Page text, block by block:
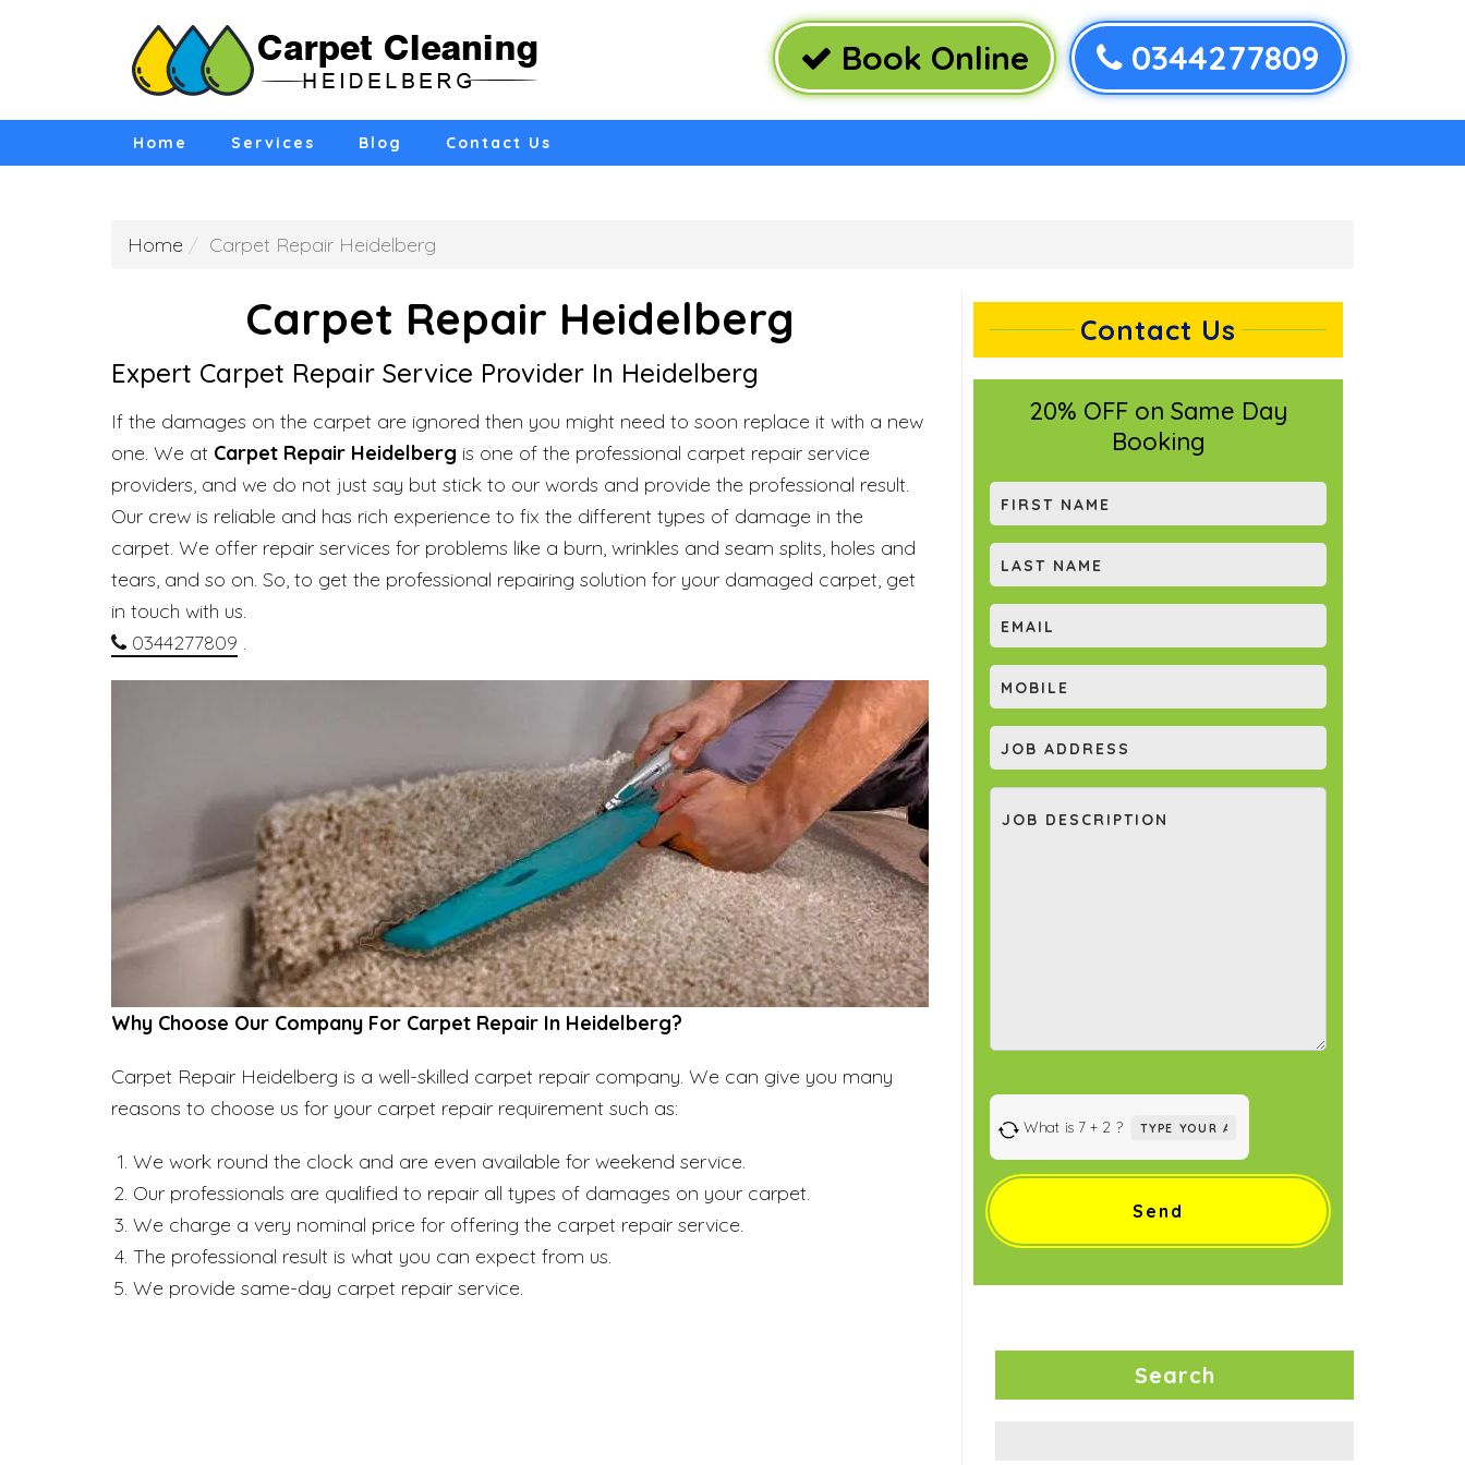
Book Online 0344277809
Home Services Blog Contact Us
Home Carpet Repair Heidelberg
Carpet Repair Heidelberg
Expert Carpet Repair Service Provider In Heidelberg
If the damages on the carpet are ignored then you might need to soon replace it with a new
one. We at Carpet Repair Heidelberg is one of the professional carpet repair service
providers, and we do not just say but stick to our words and provide the professional result.
Our crew is reliable and has rich experience to fix the different types of damage in the
carpet. We offer repair services for problems like a burn, wrinkles and seam splits, holes and
tears, and so on. So, to get the professional repairing solution for your damaged carpet, get
in touch with us.
0344277809 .
Why Choose Our Company For Carpet Repair In Heidelberg?
Carpet Repair Heidelberg is a well-skilled carpet repair company. We can give you many
reasons to choose us for your carpet repair requirement such as:
We work round the clock and are even available for weekend service.
Our professionals are qualified to repair all types of damages on your carpet.
We charge a very nominal price for offering the carpet repair service.
The professional result is what you can expect from us.
We provide same-day carpet repair service.
Contact Us
20% OFF on Same Day
Booking
What is 7 + 2 ? for
Search